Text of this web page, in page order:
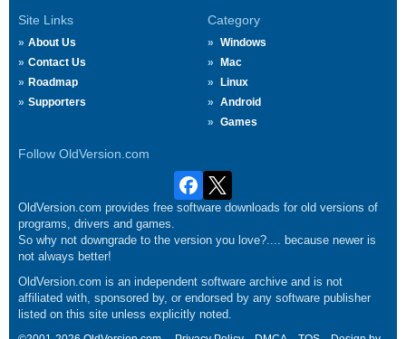
Site Links
About Us
Contact Us
Roadmap
Supporters
Category
Windows
Mac
Linux
Android
Games
Follow OldVersion.com
OldVersion.com provides free software downloads for old versions of
programs, drivers and games.
So why not downgrade to the version you love?.... because newer is
not always better!
OldVersion.com is an independent software archive and is not
affiliated with, sponsored by, or endorsed by any software publisher
listed on this site unless explicitly noted.